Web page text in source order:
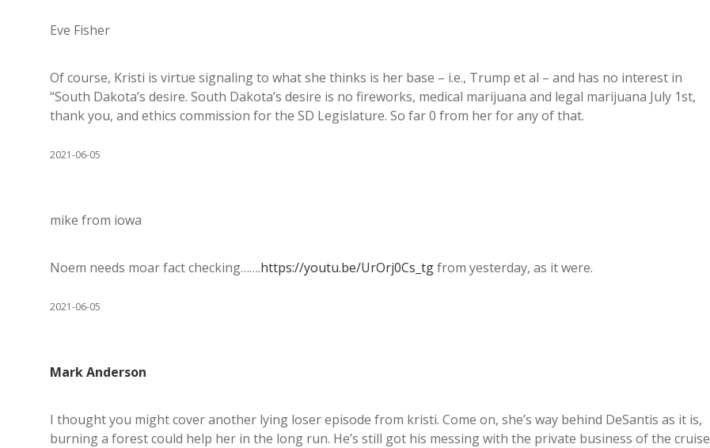
Eve Fisher
Of course, Kristi is virtue signaling to what she thinks is her base – i.e., Trump et al – and has no interest in
“South Dakota’s desire. South Dakota’s desire is no fireworks, medical marijuana and legal marijuana July 1st,
thank you, and ethics commission for the SD Legislature. So far 0 from her for any of that.
2021-06-05
mike from iowa
Noem needs moar fact checking…….https://youtu.be/UrOrj0Cs_tgfrom yesterday, as it were.
2021-06-05
Mark Anderson
I thought you might cover another lying loser episode from kristi. Come on, she’s way behind DeSantis as it is,
burning a forest could help her in the long run. He’s still got his messing with the private business of the cruise